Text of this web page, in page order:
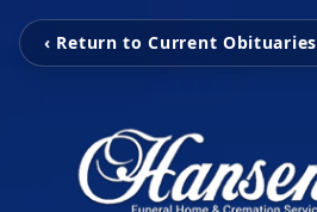
‹ Return to Current Obituaries